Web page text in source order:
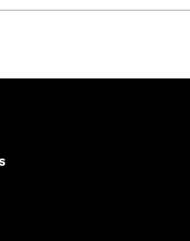
opens in a new tab
tab
new tab